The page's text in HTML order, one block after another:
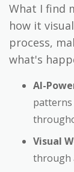
What I find
how it
process,
what's
AI-
patterns
Visual
through